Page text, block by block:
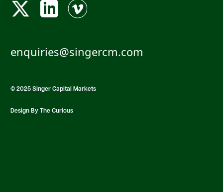
enquiries@singercm.com
© 2025 Singer Capital Markets
Design By The Curious